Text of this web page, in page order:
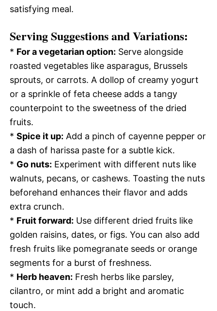
satisfying meal.
Serving Suggestions and Variations:
* For a vegetarian option: Serve alongside
roasted vegetables like asparagus, Brussels
sprouts, or carrots. A dollop of creamy yogurt
or a sprinkle of feta cheese adds a tangy
counterpoint to the sweetness of the dried
fruits.
* Spice it up: Add a pinch of cayenne pepper or
a dash of harissa paste for a subtle kick.
* Go nuts: Experiment with different nuts like
walnuts, pecans, or cashews. Toasting the nuts
beforehand enhances their flavor and adds
extra crunch.
* Fruit forward: Use different dried fruits like
golden raisins, dates, or figs. You can also add
fresh fruits like pomegranate seeds or orange
segments for a burst of freshness.
* Herb heaven: Fresh herbs like parsley,
cilantro, or mint add a bright and aromatic
touch.